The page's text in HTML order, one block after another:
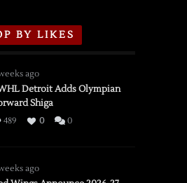
BY LIKES
ago
Detroit Adds Olympian
Shiga
489 0 0
ago